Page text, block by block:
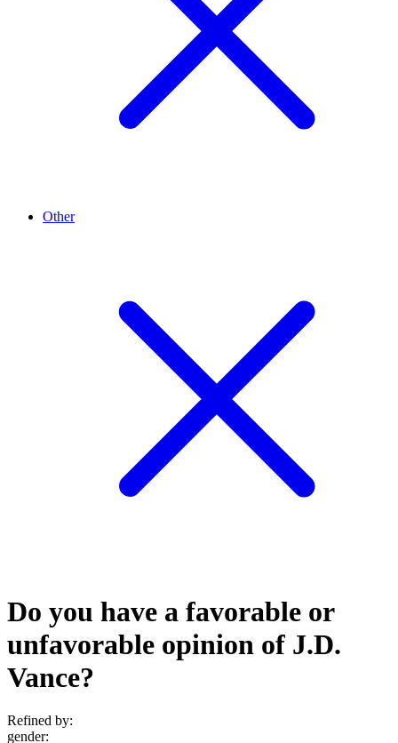
Other
Do you have a favorable or
unfavorable opinion of J.D.
Vance?
Refined by:
gender: